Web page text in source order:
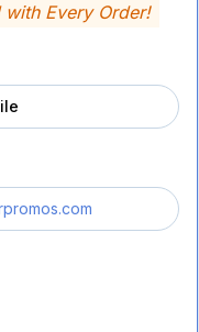
Every Order!